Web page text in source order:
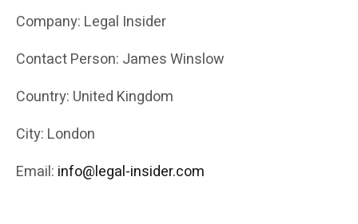
Company: Legal Insider
Contact Person: James Winslow
Country: United Kingdom
City: London
Email: info@legal-insider.com